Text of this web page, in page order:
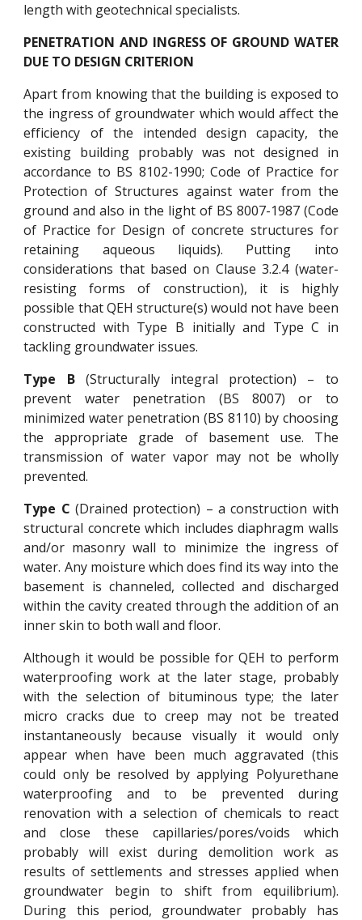
length with geotechnical specialists.
PENETRATION AND INGRESS OF GROUND WATER
DUE TO DESIGN CRITERION
Apart from knowing that the building is exposed to
the ingress of groundwater which would affect the
efficiency of the intended design capacity, the
existing building probably was not designed in
accordance to BS 8102-1990; Code of Practice for
Protection of Structures against water from the
ground and also in the light of BS 8007-1987 (Code
of Practice for Design of concrete structures for
retaining aqueous liquids). Putting into
considerations that based on Clause 3.2.4 (water-
resisting forms of construction), it is highly
possible that QEH structure(s) would not have been
constructed with Type B initially and Type C in
tackling groundwater issues.
Type B(Structurally integral protection) – to
prevent water penetration (BS 8007) or to
minimized water penetration (BS 8110) by choosing
the appropriate grade of basement use. The
transmission of water vapor may not be wholly
prevented.
Type C (Drained protection) – a construction with
structural concrete which includes diaphragm walls
and/or masonry wall to minimize the ingress of
water. Any moisture which does find its way into the
basement is channeled, collected and discharged
within the cavity created through the addition of an
inner skin to both wall and floor.
Although it would be possible for QEH to perform
waterproofing work at the later stage, probably
with the selection of bituminous type; the later
micro cracks due to creep may not be treated
instantaneously because visually it would only
appear when have been much aggravated (this
could only be resolved by applying Polyurethane
waterproofing and to be prevented during
renovation with a selection of chemicals to react
and close these capillaries/pores/voids which
probably will exist during demolition work as
results of settlements and stresses applied when
groundwater begin to shift from equilibrium).
During this period, groundwater probably has